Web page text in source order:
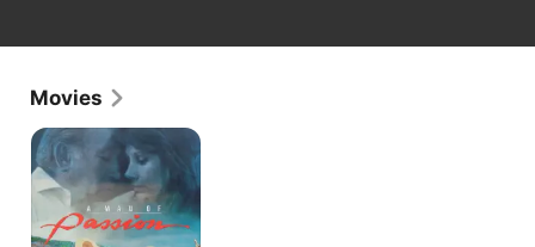
Movies
A
Man
Of
Passion